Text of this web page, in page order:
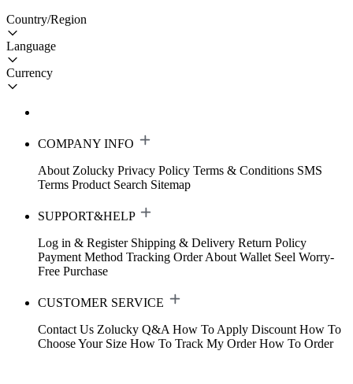
Country/Region
Language
Currency
COMPANY INFO
About Zolucky Privacy Policy Terms & Conditions SMS
Terms Product Search Sitemap
SUPPORT&HELP
Log in & Register Shipping & Delivery Return Policy
Payment Method Tracking Order About Wallet Seel Worry-
Free Purchase
CUSTOMER SERVICE
Contact Us Zolucky Q&A How To Apply Discount How To
Choose Your Size How To Track My Order How To Order